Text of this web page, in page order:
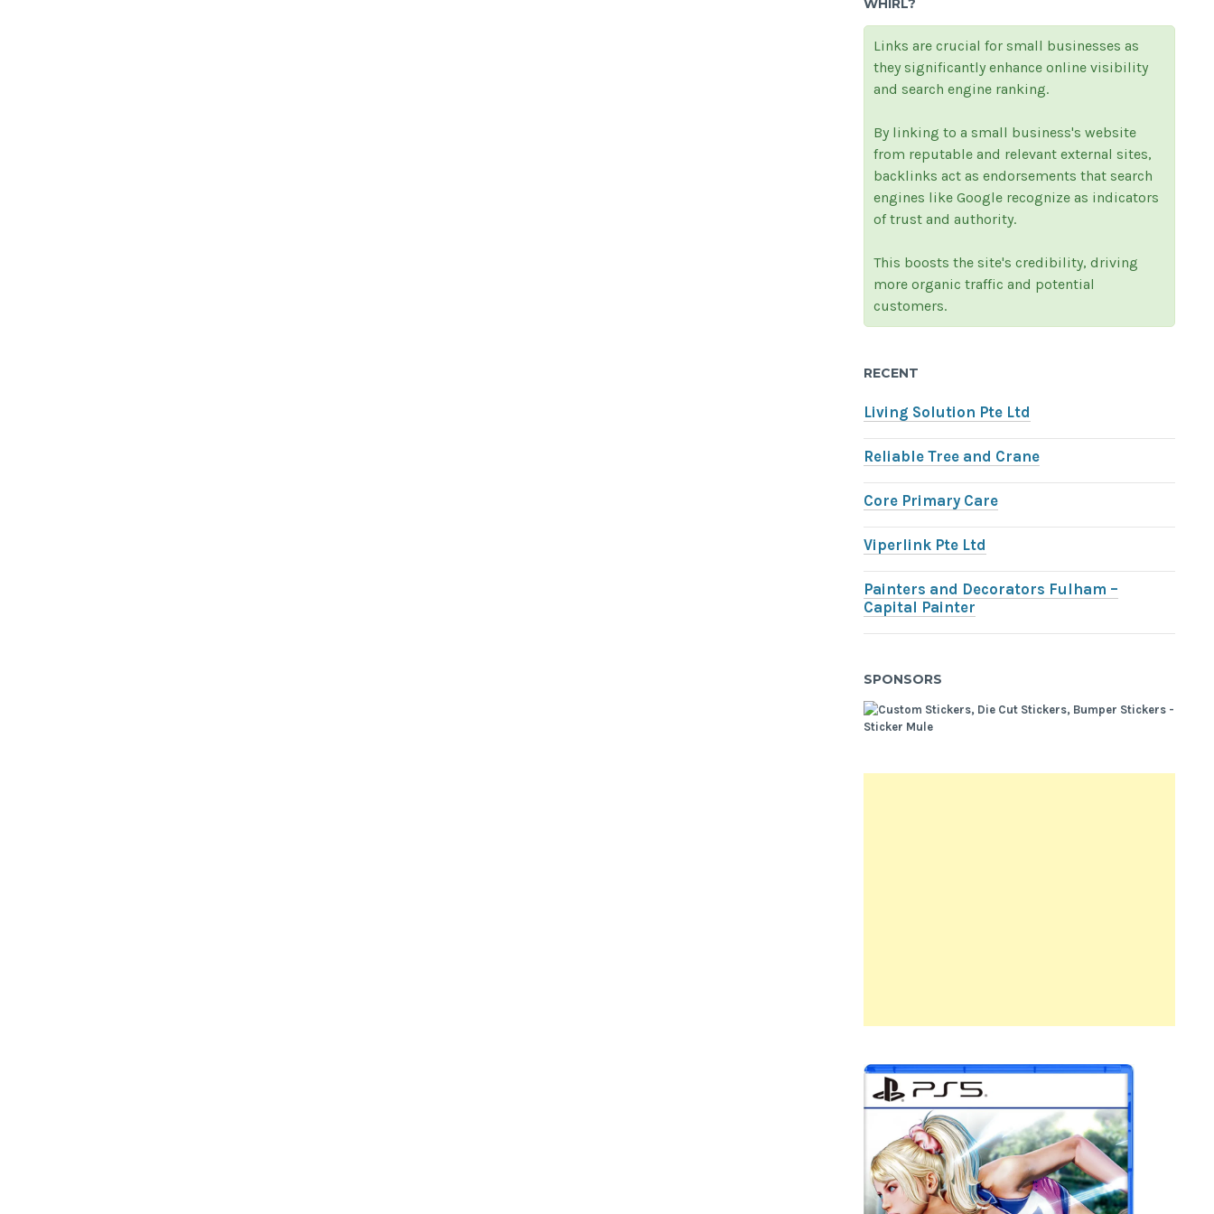
WHIRL?
Links are crucial for small businesses as
they significantly enhance online visibility
and search engine ranking.
By linking to a small business's website
from reputable and relevant external sites,
backlinks act as endorsements that search
engines like Google recognize as indicators
of trust and authority.
This boosts the site's credibility, driving
more organic traffic and potential
customers.
RECENT
Living Solution Pte Ltd
Reliable Tree and Crane
Core Primary Care
Viperlink Pte Ltd
Painters and Decorators Fulham –
Capital Painter
SPONSORS